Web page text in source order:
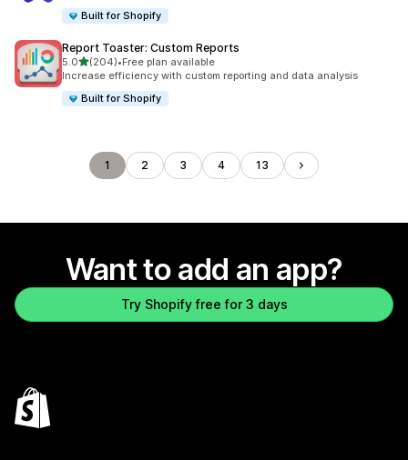
Built for Shopify
Report Toaster: Custom Reports
5.0out of 5 stars
(204)
204 total reviews
•Free plan available
Increase efficiency with custom reporting and data analysis
Built for Shopify
1 2 3 4 13
Want to add an app?
Try Shopify free for 3 days